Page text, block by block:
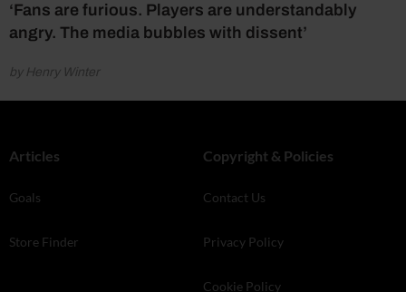
‘Fans are furious. Players are understandably
angry. The media bubbles with dissent’
by Henry Winter
Articles
Goals
Store Finder
Copyright & Policies
Contact Us
Privacy Policy
Cookie Policy